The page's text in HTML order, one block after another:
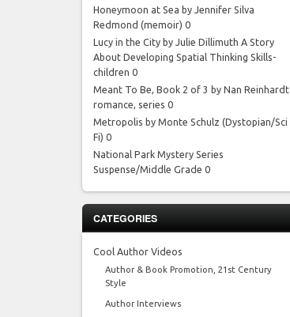
Honeymoon at Sea by Jennifer Silva
Redmond (memoir) 0
Lucy in the City by Julie Dillimuth A Story
About Developing Spatial Thinking Skills-
children 0
Meant To Be, Book 2 of 3 by Nan Reinhardt
romance, series 0
Metropolis by Monte Schulz (Dystopian/Sci
Fi) 0
National Park Mystery Series
Suspense/Middle Grade 0
CATEGORIES
Cool Author Videos
Author & Book Promotion, 21st Century
Style
Author Interviews